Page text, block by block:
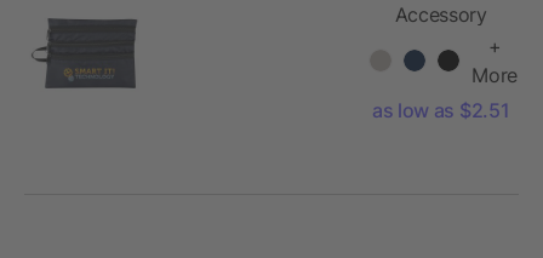
Accessory
+
More
as low as $2.51